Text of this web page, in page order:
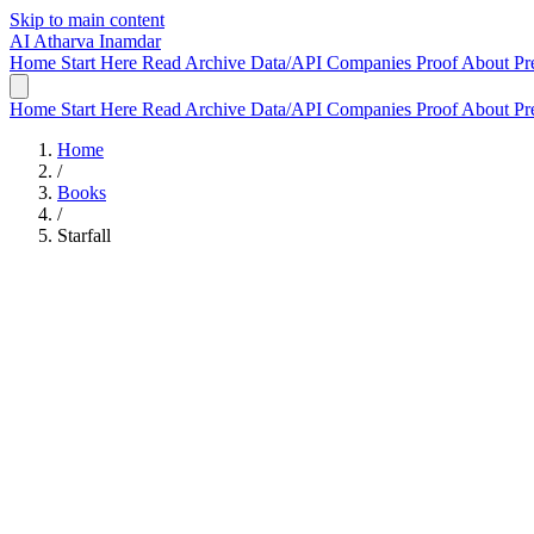
Skip to main content
AI Atharva Inamdar
Home Start Here Read Archive Data/API Companies ProofAbout
Home Start Here Read Archive Data/API Companies ProofAbout
Home
/
Books
/
Starfall